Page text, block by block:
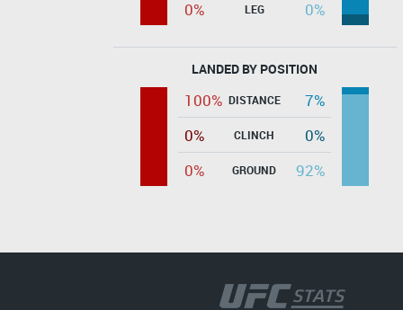
0%
LEG 0%
LANDED BY POSITION
100% DISTANCE
7%
0%
CLINCH
0%
0%
GROUND 92%